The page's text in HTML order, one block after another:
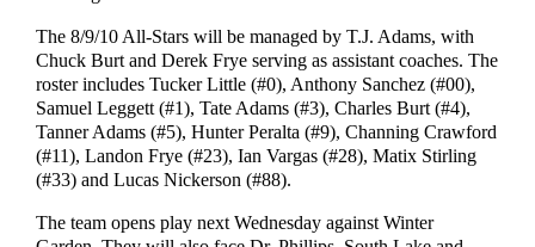
The 8/9/10 All-Stars will be managed by T.J. Adams, with
Chuck Burt and Derek Frye serving as assistant coaches. The
roster includes Tucker Little (#0), Anthony Sanchez (#00),
Samuel Leggett (#1), Tate Adams (#3), Charles Burt (#4),
Tanner Adams (#5), Hunter Peralta (#9), Channing Crawford
(#11), Landon Frye (#23), Ian Vargas (#28), Matix Stirling
(#33) and Lucas Nickerson (#88).
The team opens play next Wednesday against Winter